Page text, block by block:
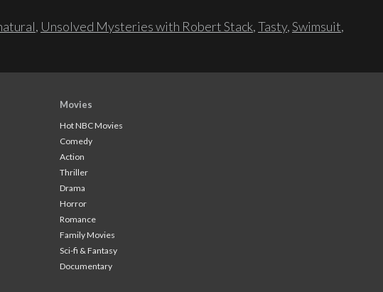
, Unsolved Mysteries with Robert Stack,Tasty,Swimsuit,
Movies
Hot NBC Movies
Comedy
Action
Thriller
Drama
Horror
Romance
Family Movies
Sci-fi & Fantasy
Documentary